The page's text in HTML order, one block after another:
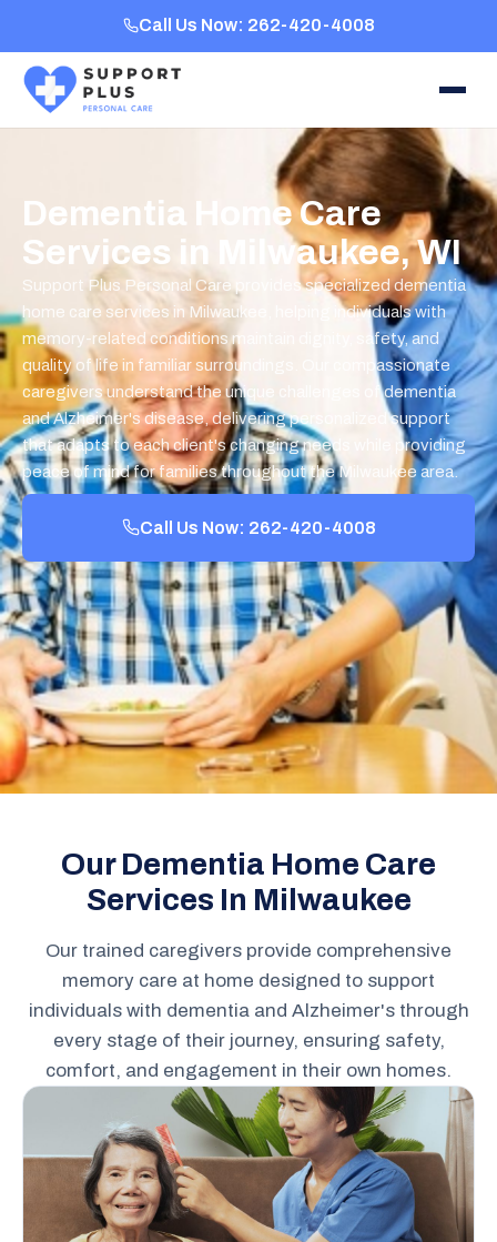
Call Us Now: 262-420-4008
Dementia Home Care
Services in Milwaukee, WI
Support Plus Personal Care provides specialized dementia
home care services in Milwaukee, helping individuals with
memory-related conditions maintain dignity, safety, and
quality of life in familiar surroundings. Our compassionate
caregivers understand the unique challenges of dementia
and Alzheimer's disease, delivering personalized support
that adapts to each client's changing needs while providing
peace of mind for families throughout the Milwaukee area.
Call Us Now: 262-420-4008
Our Dementia Home Care
Services In Milwaukee
Our trained caregivers provide comprehensive
memory care at home designed to support
individuals with dementia and Alzheimer's through
every stage of their journey, ensuring safety,
comfort, and engagement in their own homes.